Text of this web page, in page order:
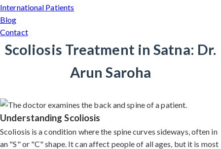
International Patients
Blog
Contact
Scoliosis Treatment in Satna: Dr.
Arun Saroha
Understanding Scoliosis
Scoliosis is a condition where the spine curves sideways, often in
an "S" or "C" shape. It can affect people of all ages, but it is most